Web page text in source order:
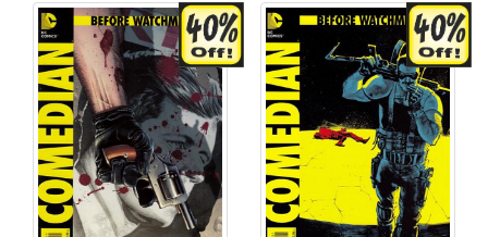
More than 1 available